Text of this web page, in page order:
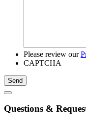
Please review our
CAPTCHA
Questions &